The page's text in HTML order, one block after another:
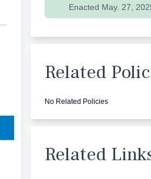
Enacted May. 27,
Related
No Related Policies
Related